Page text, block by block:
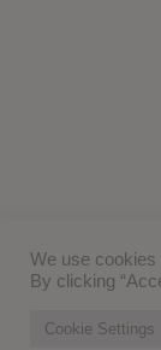
We use cookies
By clicking
Cookie Settings